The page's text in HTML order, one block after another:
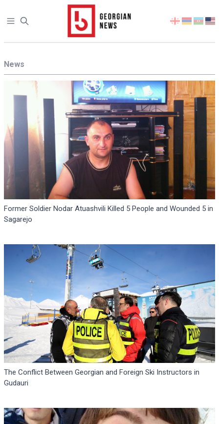
Open sidebar
Select
language
News
Former Soldier Nodar Atuashvili Killed 5 People and Wounded 5 in
Sagarejo
The Conflict Between Georgian and Foreign Ski Instructors in
Gudauri